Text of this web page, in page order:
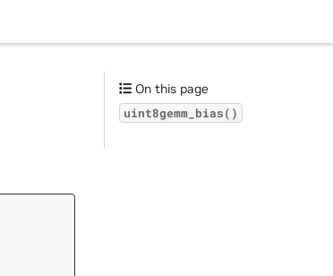
On this page
uint8gemm_bias()